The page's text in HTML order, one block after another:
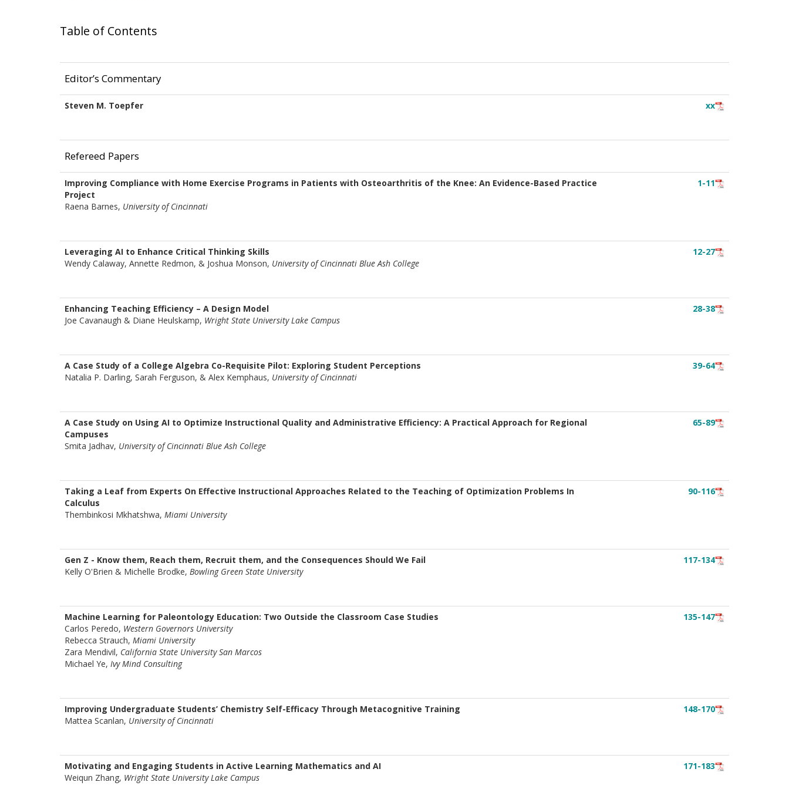
Table of Contents
Editor’s Commentary
Steven M. Toepfer xx
Refereed Papers
Improving Compliance with Home Exercise Programs in Patients with Osteoarthritis of the Knee: An Evidence-Based Practice
Project
Raena Barnes, University of Cincinnati
1-11
Leveraging AI to Enhance Critical Thinking Skills
Wendy Calaway, Annette Redmon, & Joshua Monson, University of Cincinnati Blue Ash College
12-27
Enhancing Teaching Efficiency – A Design Model
Joe Cavanaugh & Diane Heulskamp, Wright State University Lake Campus
28-38
A Case Study of a College Algebra Co-Requisite Pilot: Exploring Student Perceptions
Natalia P. Darling, Sarah Ferguson, & Alex Kemphaus, University of Cincinnati
39-64
A Case Study on Using AI to Optimize Instructional Quality and Administrative Efficiency: A Practical Approach for Regional
Campuses
Smita Jadhav, University of Cincinnati Blue Ash College
65-89
Taking a Leaf from Experts On Effective Instructional Approaches Related to the Teaching of Optimization Problems In
Calculus
Thembinkosi Mkhatshwa, Miami University
90-116
Gen Z - Know them, Reach them, Recruit them, and the Consequences Should We Fail
Kelly O'Brien & Michelle Brodke, Bowling Green State University
117-134
Machine Learning for Paleontology Education: Two Outside the Classroom Case Studies
Carlos Peredo, Western Governors University
Rebecca Strauch, Miami University
Zara Mendivil, California State University San Marcos
Michael Ye, Ivy Mind Consulting
135-147
Improving Undergraduate Students’ Chemistry Self-Efficacy Through Metacognitive Training
Mattea Scanlan, University of Cincinnati
148-170
Motivating and Engaging Students in Active Learning Mathematics and AI
Weiqun Zhang, Wright State University Lake Campus
171-183